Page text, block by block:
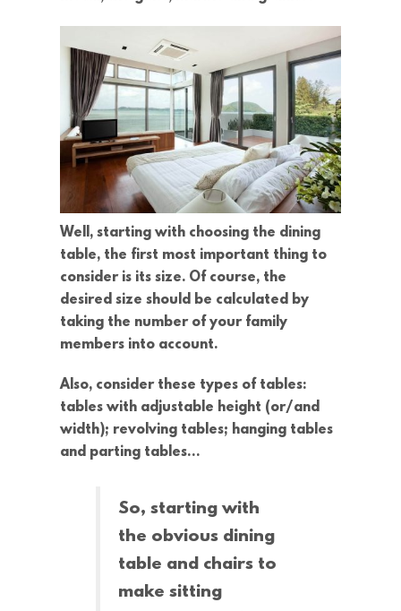
Well, starting with choosing the dining
table, the first most important thing to
consider is its size. Of course, the
desired size should be calculated by
taking the number of your family
members into account.
Also, consider these types of tables:
tables with adjustable height (or/and
width); revolving tables; hanging tables
and parting tables…
So, starting with
the obvious dining
table and chairs to
make sitting